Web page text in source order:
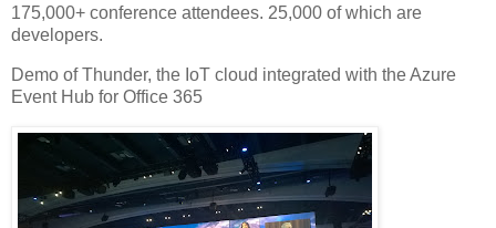
175,000+ conference attendees. 25,000 of which are
developers.
Demo of Thunder, the IoT cloud integrated with the Azure
Event Hub for Office 365